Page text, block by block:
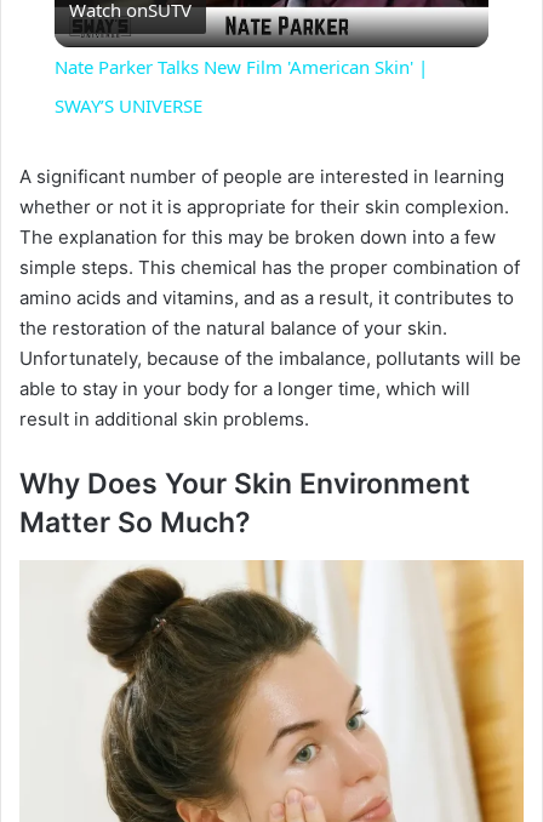
l
y
V
i
d
e
Watch onSUTV
Nate Parker Talks New Film 'American Skin' |
SWAY’S UNIVERSE
A significant number of people are interested in learning
whether or not it is appropriate for their skin complexion.
The explanation for this may be broken down into a few
simple steps. This chemical has the proper combination of
amino acids and vitamins, and as a result, it contributes to
the restoration of the natural balance of your skin.
Unfortunately, because of the imbalance, pollutants will be
able to stay in your body for a longer time, which will
result in additional skin problems.
Why Does Your Skin Environment
Matter So Much?